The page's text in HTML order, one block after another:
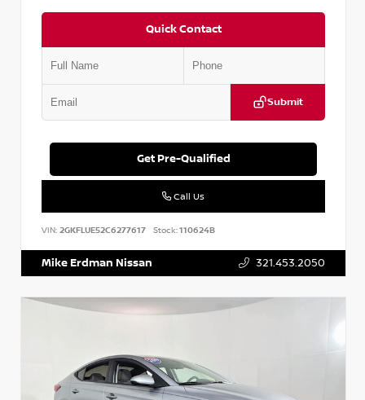
Quick Contact
Submit
Get Pre-Qualified
Call Us
VIN: 2GKFLUE52C6277617 Stock:110624B
Mike Erdman Nissan 321.453.2050